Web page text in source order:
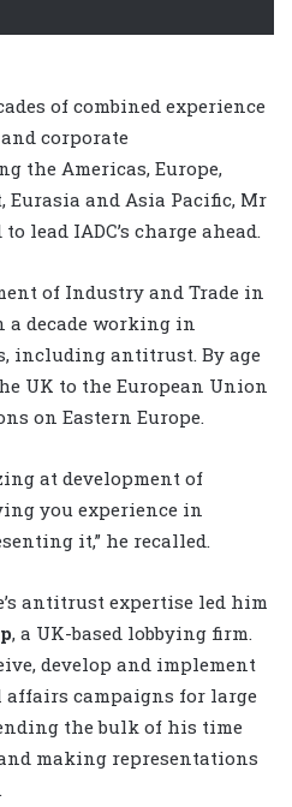
of combined experience
corporate
the Americas, Europe,
Eurasia and Asia Pacific, Mr
lead IADC’s charge ahead.
of Industry and Trade in
a decade working in
including antitrust. By age
UK to the European Union
on Eastern Europe.
at development of
you experience in
it,” he recalled.
antitrust expertise led him
, a UK-based lobbying firm.
develop and implement
campaigns for large
the bulk of his time
making representations